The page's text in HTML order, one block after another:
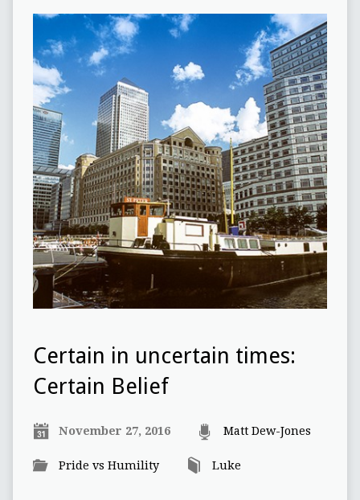
Certain in uncertain times:
Certain Belief
November 27, 2016 Matt Dew-Jones
Pride vs Humility Luke